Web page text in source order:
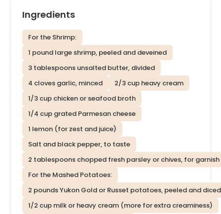
Ingredients
For the Shrimp:
1 pound large shrimp, peeled and deveined
3 tablespoons unsalted butter, divided
4 cloves garlic, minced
2/3 cup heavy cream
1/3 cup chicken or seafood broth
1/4 cup grated Parmesan cheese
1 lemon (for zest and juice)
Salt and black pepper, to taste
2 tablespoons chopped fresh parsley or chives, for garnish
For the Mashed Potatoes:
2 pounds Yukon Gold or Russet potatoes, peeled and diced
1/2 cup milk or heavy cream (more for extra creaminess)